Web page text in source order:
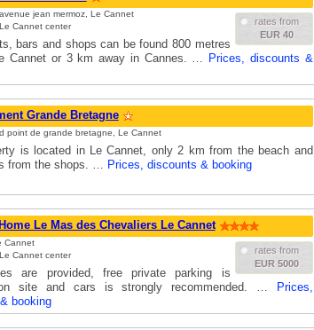
rates from
EUR 40
jean mermoz, Le Cannet
Cannet center
bars and shops can be found 800 metres
Cannet or 3 km away in Cannes. … Prices, discounts &
Grande Bretagne
point de grande bretagne, Le Cannet
is located in Le Cannet, only 2 km from the beach and
from the shops. … Prices, discounts & booking
Le Mas des Chevaliers Le Cannet
rates from
EUR 5000
Cannet
Cannet center
are provided, free private parking is
site and cars is strongly recommended. …
Prices,
booking